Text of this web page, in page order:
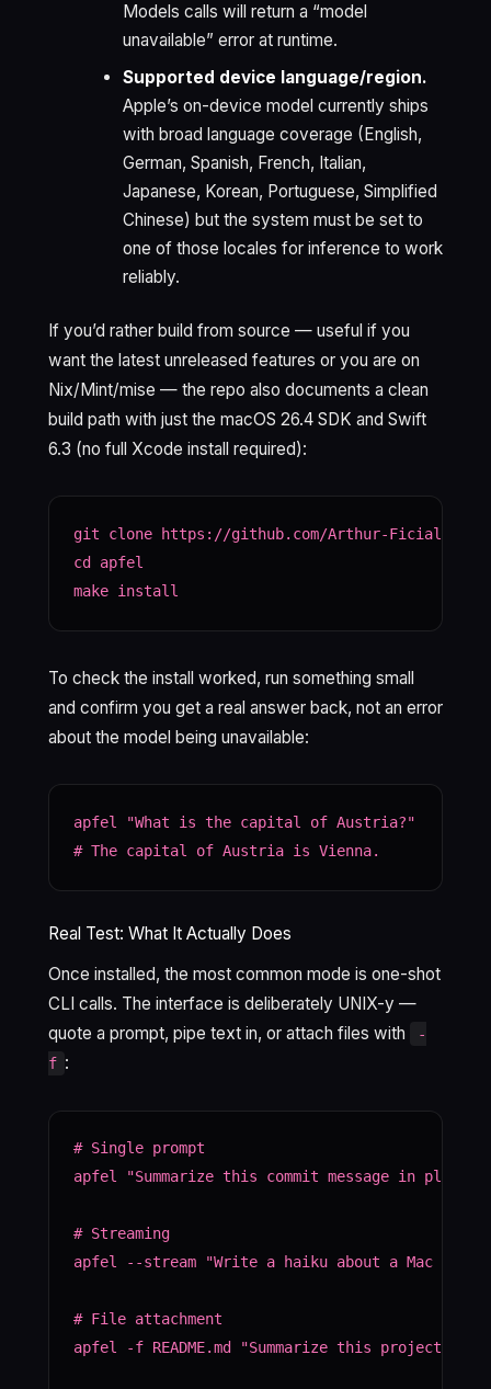
Models calls will return a “model
unavailable” error at runtime.
Supported device language/region.
Apple’s on-device model currently ships
with broad language coverage (English,
German, Spanish, French, Italian,
Japanese, Korean, Portuguese, Simplified
Chinese) but the system must be set to
one of those locales for inference to work
reliably.
If you’d rather build from source — useful if you
want the latest unreleased features or you are on
Nix/Mint/mise — the repo also documents a clean
build path with just the macOS 26.4 SDK and Swift
6.3 (no full Xcode install required):
git clone https://github.com/Arthur-Ficial/
cd apfel
make install
To check the install worked, run something small
and confirm you get a real answer back, not an error
about the model being unavailable:
apfel "What is the capital of Austria?"
# The capital of Austria is Vienna.
Real Test: What It Actually Does
Once installed, the most common mode is one-shot
CLI calls. The interface is deliberately UNIX-y —
quote a prompt, pipe text in, or attach files with
-
f :
# Single prompt
apfel "Summarize this commit message in plain
# Streaming
apfel --stream "Write a haiku about a Mac
# File attachment
apfel -f README.md "Summarize this project"